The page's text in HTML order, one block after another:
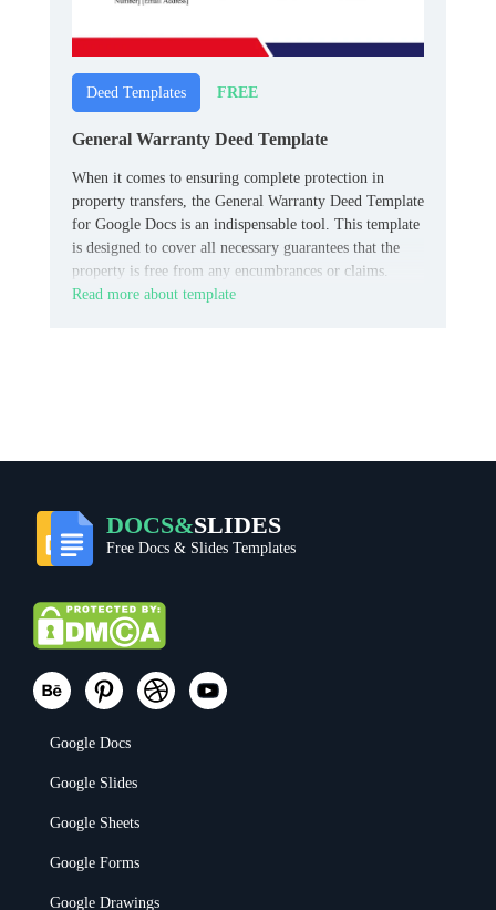
Deed Templates FREE
General Warranty Deed Template
When it comes to ensuring complete protection in
property transfers, the General Warranty Deed Template
for Google Docs is an indispensable tool. This template
is designed to cover all necessary guarantees that the
property is free from any encumbrances or claims.
Read more about template
DOCS&SLIDES
Free Docs & Slides Templates
Google Docs
Google Slides
Google Sheets
Google Forms
Google Drawings